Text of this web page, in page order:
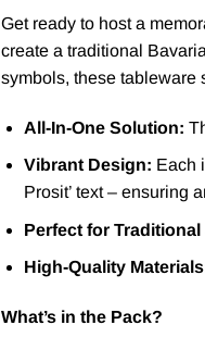
Get ready to host a
create a traditional
symbols, these tableware
All-In-One Solution:
Vibrant Design: Each
Prosit’ text – ensuring
Perfect for
High-Quality
What’s in the Pack?